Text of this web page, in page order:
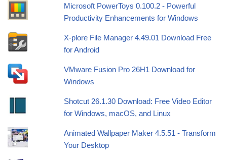
Microsoft PowerToys 0.100.2 - Powerful
Productivity Enhancements for Windows
X-plore File Manager 4.49.01 Download Free
for Android
VMware Fusion Pro 26H1 Download for
Windows
Shotcut 26.1.30 Download: Free Video Editor
for Windows, macOS, and Linux
Animated Wallpaper Maker 4.5.51 - Transform
Your Desktop